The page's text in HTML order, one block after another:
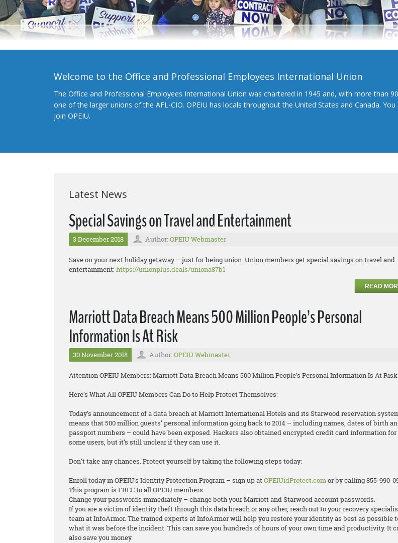
Welcome to the Office and Professional Employees International Union
The Office and Professional Employees International Union was chartered in 1945 and, with more than
one of the larger unions of the AFL-CIO. OPEIU has locals throughout the United States and Canada.
join OPEIU.
Latest News
Special Savings on Travel and Entertainment
3 December 2018 Author: OPEIU Webmaster
Save on your next holiday getaway – just for being union. Union members get special savings on travel and
entertainment:https://unionplus.deals/uniona87b1
READ
Marriott Data Breach Means 500 Million People’s Personal
Information Is At Risk
30 November 2018 Author: OPEIU Webmaster
Attention OPEIU Members: Marriott Data Breach Means 500 Million People’s Personal Information Is At Risk
Here’s What All OPEIU Members Can Do to Help Protect Themselves:
Today’s announcement of a data breach at Marriott International Hotels and its Starwood reservation
means that 500 million guests’ personal information going back to 2014 – including names, dates of birth
passport numbers – could have been exposed. Hackers also obtained encrypted credit card information for
some users, but it’s still unclear if they can use it.
Don’t take any chances. Protect yourself by taking the following steps today:
Enroll today in OPEIU’s Identity Protection Program – sign up atOPEIUidProtect.comor by calling 855-990-
This program is FREE to all OPEIU members.
Change your passwords immediately – change both your Marriott and Starwood account passwords.
If you are a victim of identity theft through this data breach or any other, reach out to your recovery
team at InfoArmor. The trained experts at InfoArmor will help you restore your identity as best as possible
what it was before the incident. This can save you hundreds of hours of your own time and productivity. It
also save you money.